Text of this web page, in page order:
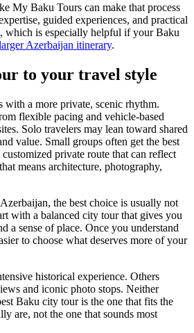
My Baku Tours can make that process
guided experiences, and practical
which is especially helpful if your Baku
Azerbaijan itinerary.
to your travel style
with a more private, scenic rhythm.
flexible pacing and vehicle-based
Solo travelers may lean toward shared
value. Small groups often get the best
private route that can reflect
means architecture, photography,
the best choice is usually not
with a balanced city tour that gives you
a sense of place. Once you understand
to choose what deserves more of your
historical experience. Others
and iconic photo stops. Neither
Baku city tour is the one that fits the
are, not the one that sounds most